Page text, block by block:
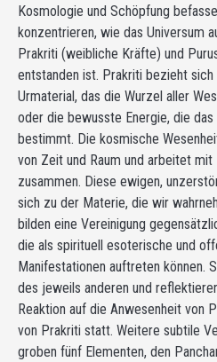
Kosmologie und Schöpfung
konzentrieren, wie das Universum
Prakriti (weibliche Kräfte) und
entstanden ist. Prakriti bezieht sich
Urmaterial, das die Wurzel aller
oder die bewusste Energie, die
bestimmt. Die kosmische
von Zeit und Raum und arbeitet
zusammen. Diese ewigen,
sich zu der Materie, die wir
bilden eine Vereinigung
die als spirituell esoterische und
Manifestationen auftreten können.
des jeweils anderen und
Reaktion auf die Anwesenheit von
von Prakriti statt. Weitere subtile
groben fünf Elementen, den